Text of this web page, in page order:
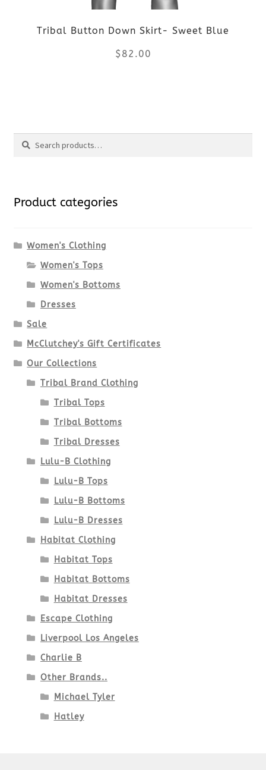
chosen
on
Tribal Button Down Skirt- Sweet Blue
$82.00
on
Search
Search
Product categories
Women's Clothing
Women's Tops
Women's Bottoms
Dresses
Sale
McClutchey's Gift Certificates
Our Collections
Tribal Brand Clothing
Tribal Tops
Tribal Bottoms
Tribal Dresses
Lulu-B Clothing
Lulu-B Tops
Lulu-B Bottoms
Lulu-B Dresses
Habitat Clothing
Habitat Tops
Habitat Bottoms
Habitat Dresses
Escape Clothing
Liverpool Los Angeles
Charlie B
Other Brands..
Michael Tyler
Hatley